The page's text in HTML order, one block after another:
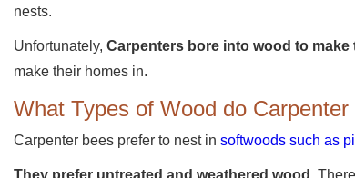
nests.
Unfortunately, Carpenters bore into wood to make
make their homes in.
What Types of Wood do
Carpenter bees prefer to nest in softwoods such as
They prefer untreated and weathered wood .